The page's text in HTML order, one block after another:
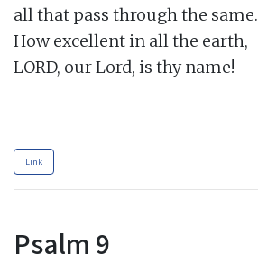
all that pass through the same.
How excellent in all the earth,
LORD, our Lord, is thy name!
Link
Psalm 9